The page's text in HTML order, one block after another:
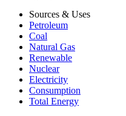
Sources & Uses
Petroleum
Coal
Natural Gas
Renewable
Nuclear
Electricity
Consumption
Total Energy